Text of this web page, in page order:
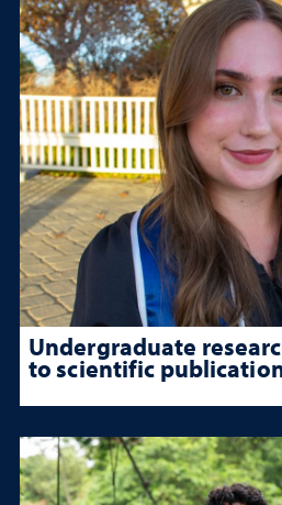
Undergraduate
to scientific